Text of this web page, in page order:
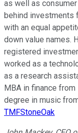
as well as
behind investments
with an equal
down value names.
registered
worked as a
as a research
MBA in finance from
degree in music
TMFStoneOak